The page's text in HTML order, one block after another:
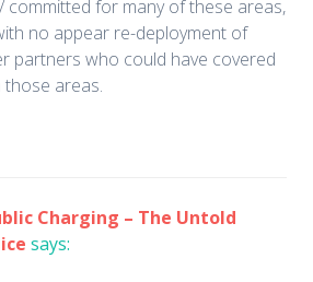
committed for many of these areas,
no appear re-deployment of
partners who could have covered
areas.
Charging – The Untold
says: